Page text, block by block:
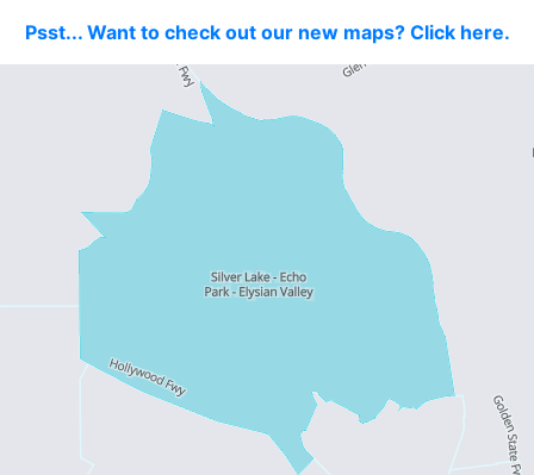
Psst... Want to check out our new maps? Click here.